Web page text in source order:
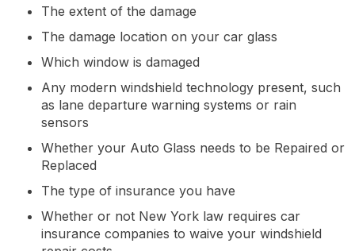
The extent of the damage
The damage location on your car glass
Which window is damaged
Any modern windshield technology present, such
as lane departure warning systems or rain
sensors
Whether your Auto Glass needs to be Repaired or
Replaced
The type of insurance you have
Whether or not New York law requires car
insurance companies to waive your windshield